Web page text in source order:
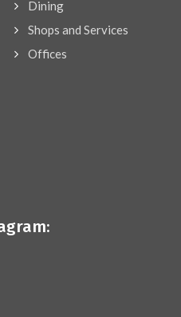
Dining
Shops and Services
Offices